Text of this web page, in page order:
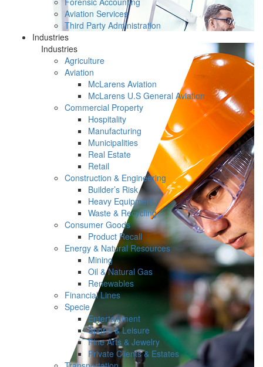
Aviation Services
Third Party Administration
Industries
Industries
Agriculture
Aviation
McLarens Aviation
McLarens U.S General Aviation
Commercial Property
Hospitality
Manufacturing
Municipalities
Real Estate
Retail
Construction & Engineering
Builder’s Risk
Heavy Equipment
Waste & Recycling
Consumer Goods
Product Recall
Energy & Natural Resources
Mining
Oil & Natural Gas
Renewables
Financial Lines
Specie
Entertainment
Sports & Leisure
Fine Arts & Jewelry
Private Clients & Estates